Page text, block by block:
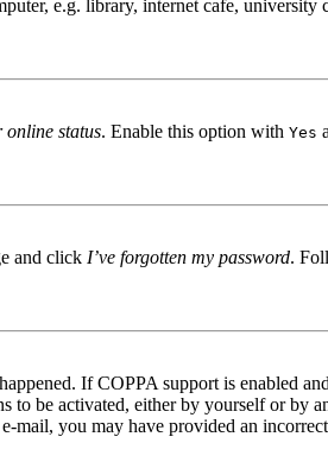
e.g. library, internet cafe,
online status. Enable this option with Yes
and click I’ve forgotten my password.
If COPPA support is enabled
be activated, either by yourself or by
you may have provided an